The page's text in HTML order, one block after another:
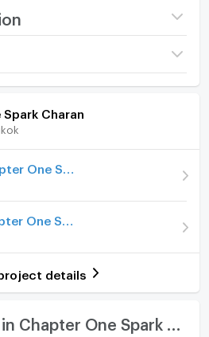
hood
น้ำ
ไฟฟ้า: ครบชุด พร้อมเข้าอยู่
ง ตกแต่งสวย พร้อมเข้าอยู่**
Chapter One Spark
89/212
0774
Project Facilities
system
Charan
details